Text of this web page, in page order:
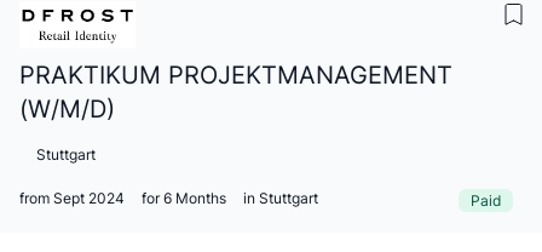
PRAKTIKUM PROJEKTMANAGEMENT
(W/M/D)
Stuttgart
from Sept 2024 for 6 Months in Stuttgart Paid